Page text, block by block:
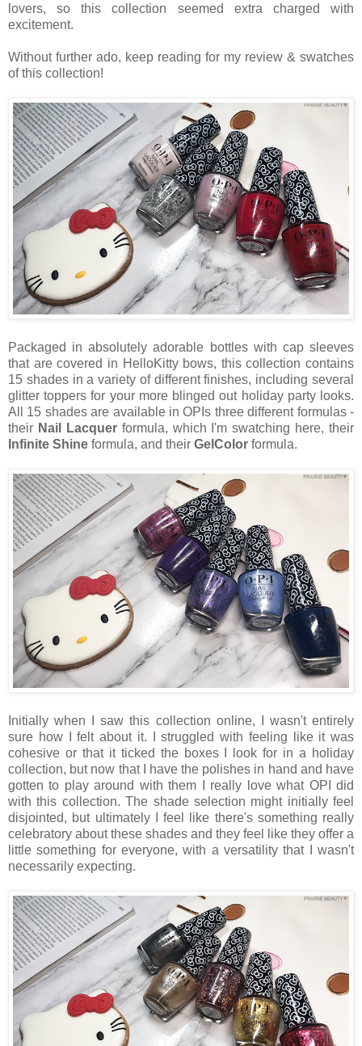
lovers, so this collection seemed extra charged with
excitement.
Without further ado, keep reading for my review & swatches
of this collection!
Packaged in absolutely adorable bottles with cap sleeves
that are covered in HelloKitty bows, this collection contains
15 shades in a variety of different finishes, including several
glitter toppers for your more blinged out holiday party looks.
All 15 shades are available in OPIs three different formulas -
their Nail Lacquerformula, which I'm swatching here, their
Infinite Shine formula, and their GelColor formula.
Initially when I saw this collection online, I wasn't entirely
sure how I felt about it. I struggled with feeling like it was
cohesive or that it ticked the boxes I look for in a holiday
collection, but now that I have the polishes in hand and have
gotten to play around with them I really love what OPI did
with this collection. The shade selection might initially feel
disjointed, but ultimately I feel like there's something really
celebratory about these shades and they feel like they offer a
little something for everyone, with a versatility that I wasn't
necessarily expecting.